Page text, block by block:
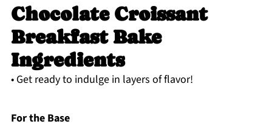
Chocolate Croissant
Breakfast Bake
Ingredients
• Get ready to indulge in layers of flavor!
For the Base